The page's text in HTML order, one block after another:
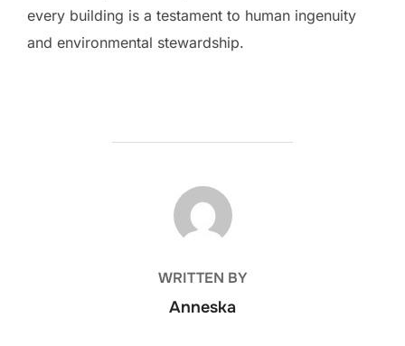
every building is a testament to human ingenuity
and environmental stewardship.
POST AUTHOR
WRITTEN BY
Anneska